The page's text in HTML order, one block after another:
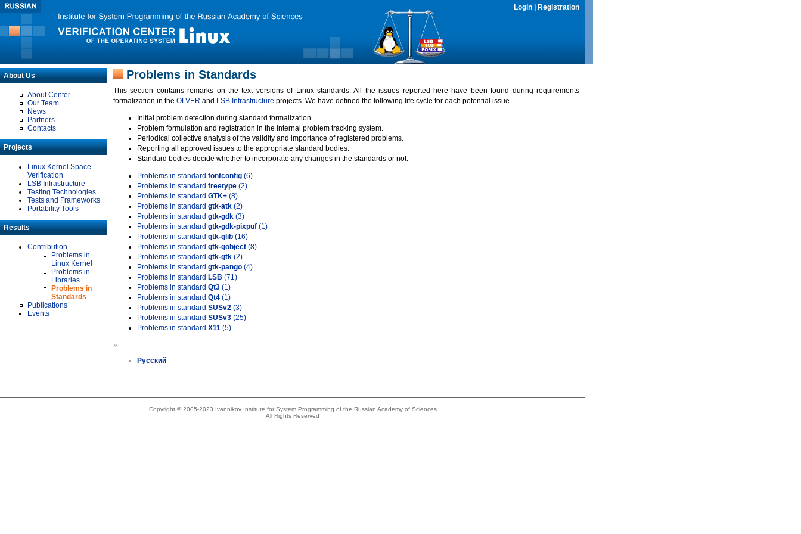
Login Registration
About Us
About Center
Our Team
News
Partners
Contacts
Projects
Linux Kernel Space
Verification
LSB Infrastructure
Testing Technologies
Tests and Frameworks
Portability Tools
Results
Contribution
Problems in
Linux Kernel
Problems in
Libraries
Problems in
Standards
Publications
Events
Problems in Standards
This section contains remarks on the text versions of Linux standards. All the issues reported here have been found during requirements
formalization in the OLVER and LSB Infrastructure projects. We have defined the following life cycle for each potential issue.
Initial problem detection during standard formalization.
Problem formulation and registration in the internal problem tracking system.
Periodical collective analysis of the validity and importance of registered problems.
Reporting all approved issues to the appropriate standard bodies.
Standard bodies decide whether to incorporate any changes in the standards or not.
Problems in standard fontconfig (6)
Problems in standard freetype (2)
Problems in standard GTK+ (8)
Problems in standard gtk-atk (2)
Problems in standard gtk-gdk (3)
Problems in standard gtk-gdk-pixpuf (1)
Problems in standard gtk-glib (16)
Problems in standard gtk-gobject (8)
Problems in standard gtk-gtk (2)
Problems in standard gtk-pango (4)
Problems in standard LSB (71)
Problems in standard Qt3 (1)
Problems in standard Qt4 (1)
Problems in standard SUSv2 (3)
Problems in standard SUSv3 (25)
Problems in standard X11 (5)
»
Русский
Copyright © 2005-2023 Ivannikov Institute for System Programming of the Russian Academy of Sciences
All Rights Reserved